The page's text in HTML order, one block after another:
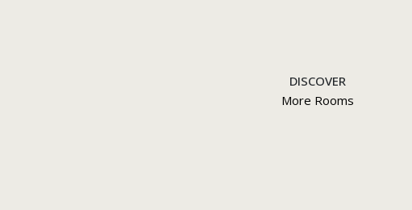
DISCOVER
More Rooms